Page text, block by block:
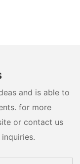
and is able to
for more
or contact us